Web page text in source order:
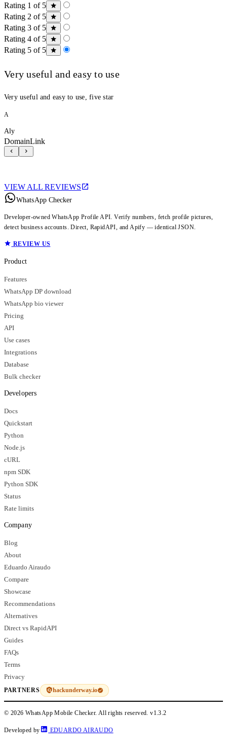
Rating 1 of 5
Rating 2 of 5
Rating 3 of 5
Rating 4 of 5
Rating 5 of 5
Very useful and easy to use
Very useful and easy to use, five star
A
Aly
DomainLink
VIEW ALL REVIEWS
WhatsApp Checker
Developer-owned WhatsApp Profile API. Verify numbers, fetch profile pictures,
detect business accounts. Direct, RapidAPI, and Apify — identical JSON.
REVIEW US
Product
Features
WhatsApp DP download
WhatsApp bio viewer
Pricing
API
Use cases
Integrations
Database
Bulk checker
Developers
Docs
Quickstart
Python
Node.js
cURL
npm SDK
Python SDK
Status
Rate limits
Company
Blog
About
Eduardo Airaudo
Compare
Showcase
Recommendations
Alternatives
Direct vs RapidAPI
Guides
FAQs
Terms
Privacy
PARTNERS hackunderway.io
© 2026 WhatsApp Mobile Checker. All rights reserved.v1.3.2
Developed by EDUARDO AIRAUDO